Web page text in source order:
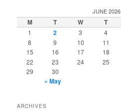
c
h
JUNE 2026
M T W T
1 2 3 4
8
9 10 11
15
16 17 18
22
23 24 25
29
30
« May
ARCHIVES